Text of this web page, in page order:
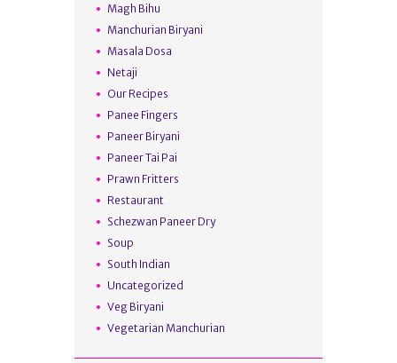
Magh Bihu
Manchurian Biryani
Masala Dosa
Netaji
Our Recipes
Panee Fingers
Paneer Biryani
Paneer Tai Pai
Prawn Fritters
Restaurant
Schezwan Paneer Dry
Soup
South Indian
Uncategorized
Veg Biryani
Vegetarian Manchurian